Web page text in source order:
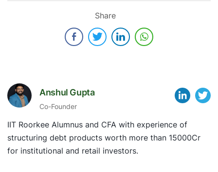
Share
Anshul Gupta
Co-Founder
IIT Roorkee Alumnus and CFA with experience of
structuring debt products worth more than 15000Cr
for institutional and retail investors.